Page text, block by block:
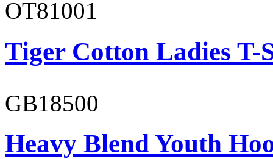
OT81001
Tiger Cotton Ladies T-
GB18500
Heavy Blend Youth